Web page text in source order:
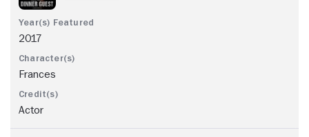
2017
Frances
Actor